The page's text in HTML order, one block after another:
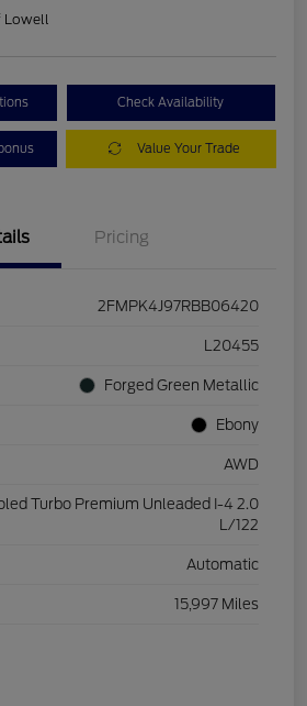
Lowell
Check Availability
Value Your Trade
Pricing
2FMPK4J97RBB06420
L20455
Forged Green Metallic
Ebony
AWD
Turbo Premium Unleaded I-4 2.0
L/122
Automatic
15,997 Miles